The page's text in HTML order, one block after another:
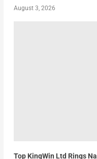
August 3, 2026
Top KingWin Ltd Rings